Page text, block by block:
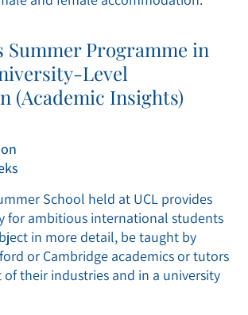
Summer Programme in
Level
(Academic Insights)
School held at UCL provides
for ambitious international students
in more detail, be taught by
or Cambridge academics or tutors
their industries and in a university